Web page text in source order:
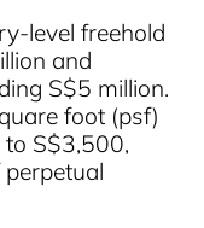
level freehold
and
S$5 million.
foot (psf)
S$3,500,